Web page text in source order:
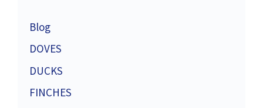
Blog
DOVES
DUCKS
FINCHES